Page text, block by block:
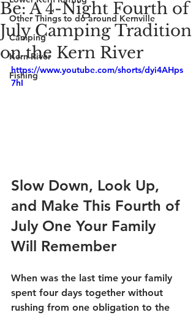
Other Things to do around Kernville
Camping
Kern River
Fishing
Be: A 4-Night Fourth of
July Camping Tradition
on the Kern River
https://www.youtube.com/shorts/dyi4AHps
7hI
Slow Down, Look Up,
and Make This Fourth of
July One Your Family
Will Remember
When was the last time your family
spent four days together without
rushing from one obligation to the